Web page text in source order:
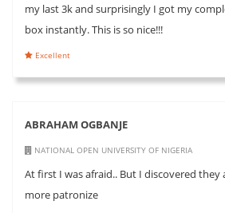
my last 3k and surprisingly I got my
box instantly. This is so nice!!!
Excellent
ABRAHAM OGBANJE
NATIONAL OPEN UNIVERSITY OF NIGERIA
At first I was afraid.. But I discovered they
more patronize